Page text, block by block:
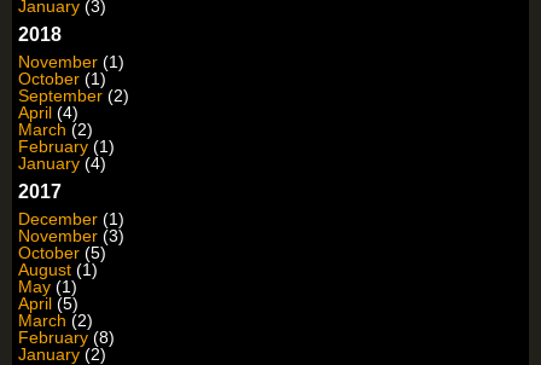
January (3)
2018
November (1)
October (1)
September (2)
April (4)
March (2)
February (1)
January (4)
2017
December (1)
November (3)
October (5)
August (1)
May (1)
April (5)
March (2)
February (8)
January (2)